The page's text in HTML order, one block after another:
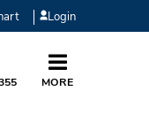
Login
MORE